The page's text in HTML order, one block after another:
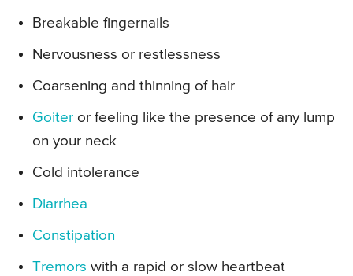
Breakable fingernails
Nervousness or restlessness
Coarsening and thinning of hair
Goiter or feeling like the presence of any lump
on your neck
Cold intolerance
Diarrhea
Constipation
Tremors with a rapid or slow heartbeat